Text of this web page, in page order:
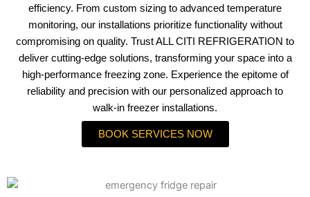
efficiency. From custom sizing to advanced temperature
monitoring, our installations prioritize functionality without
compromising on quality. Trust ALL CITI REFRIGERATION to
deliver cutting-edge solutions, transforming your space into a
high-performance freezing zone. Experience the epitome of
reliability and precision with our personalized approach to
walk-in freezer installations.
BOOK SERVICES NOW